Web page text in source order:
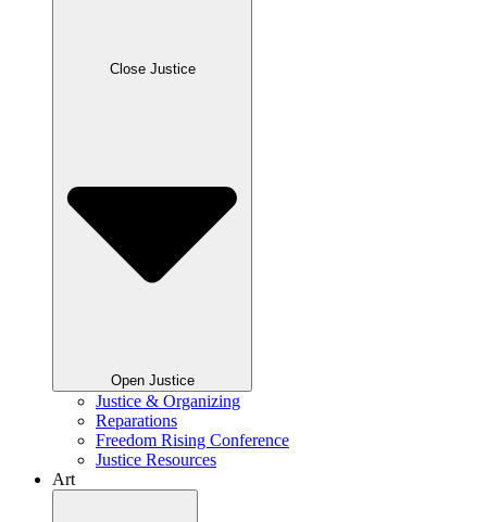
Close Justice
Open Justice
Justice & Organizing
Reparations
Freedom Rising Conference
Justice Resources
Art